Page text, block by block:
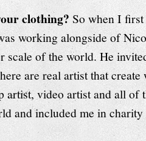
clothing? So when I
working alongside of
scale of the world. He
are real artist that create
video artist and all of
and included me in charity